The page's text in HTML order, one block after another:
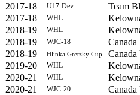
2017-18
U17-Dev Team
2017-18
WHL
2018-19
WHL
2018-19
WJC-18
2018-19
Hlinka Gretzky Cup
2019-20
WHL
2020-21
WHL
2020-21
WJC-20